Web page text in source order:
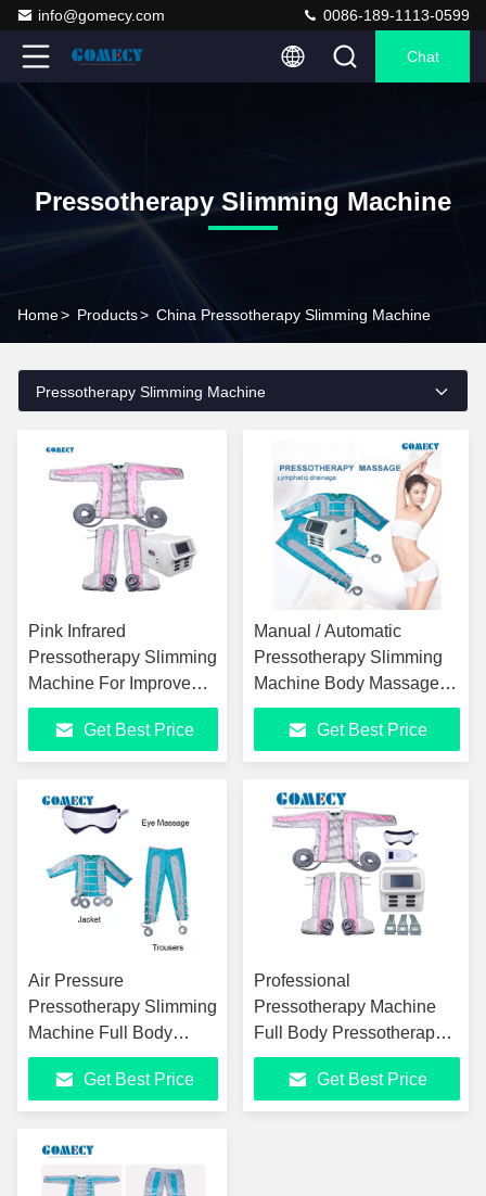
info@gomecy.com 0086-189-1113-0599
Chat
Pressotherapy Slimming Machine
Home> Products> China Pressotherapy Slimming Machine
Pressotherapy Slimming Machine
Pink Infrared
Pressotherapy Slimming
Machine For Improve
Blood Circulation
Get Best Price
Manual / Automatic
Pressotherapy Slimming
Machine Body Massage
Pressotherapy Device
Get Best Price
Air Pressure
Pressotherapy Slimming
Machine Full Body
Lymphatic Drainage
Massage Machine
Get Best Price
Professional
Pressotherapy Machine
Full Body Pressotherapy
Beauty Equipment
Get Best Price